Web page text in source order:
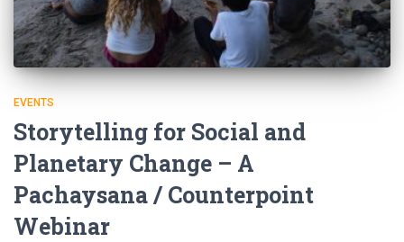
EVENTS
Storytelling for Social and
Planetary Change – A
Pachaysana / Counterpoint
Webinar